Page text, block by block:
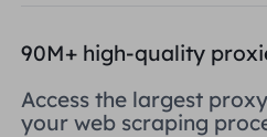
90M+ high-quality
Access the largest
your web scraping